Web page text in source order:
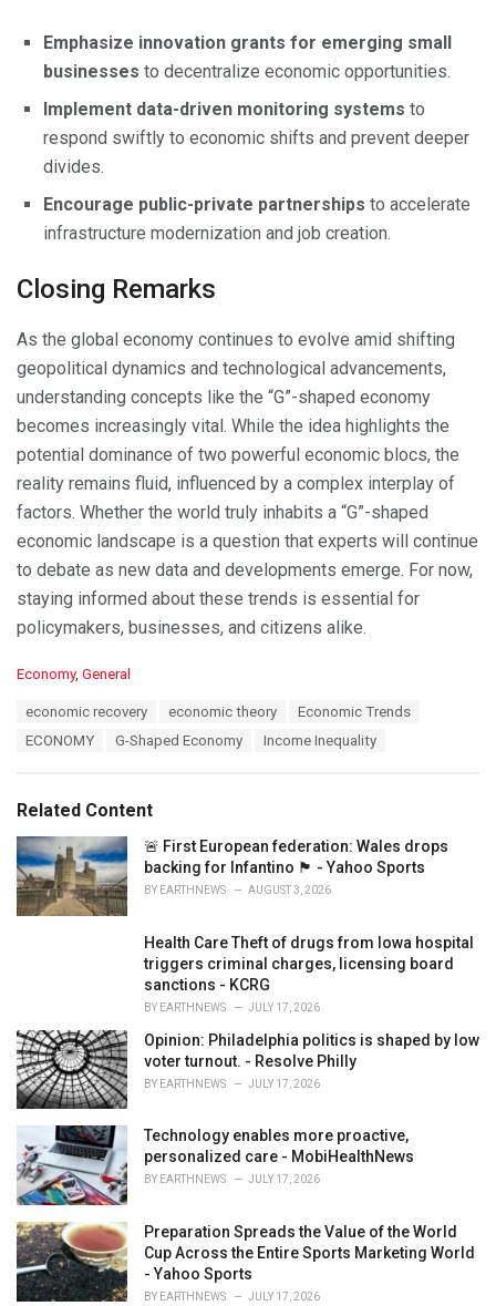
Emphasize innovation grants for emerging small
businesses to decentralize economic opportunities.
Implement data-driven monitoring systems to
respond swiftly to economic shifts and prevent deeper
divides.
Encourage public-private partnerships to accelerate
infrastructure modernization and job creation.
Closing Remarks
As the global economy continues to evolve amid shifting
geopolitical dynamics and technological advancements,
understanding concepts like the “G”-shaped economy
becomes increasingly vital. While the idea highlights the
potential dominance of two powerful economic blocs, the
reality remains fluid, influenced by a complex interplay of
factors. Whether the world truly inhabits a “G”-shaped
economic landscape is a question that experts will continue
to debate as new data and developments emerge. For now,
staying informed about these trends is essential for
policymakers, businesses, and citizens alike.
C
i
e
s
:
Economy, General
economic recovery economic theory
Economic Trends
ECONOMY
G-Shaped Economy Income Inequality
Related Content
🚨 First European federation: Wales drops
backing for Infantino 🏴󠁧󠁢󠁷󠁬󠁳󠁿 - Yahoo Sports
BY EARTHNEWS AUGUST 3, 2026
Health Care Theft of drugs from Iowa hospital
triggers criminal charges, licensing board
sanctions - KCRG
BY EARTHNEWS JULY 17, 2026
Opinion: Philadelphia politics is shaped by low
voter turnout. - Resolve Philly
BY EARTHNEWS JULY 17, 2026
Technology enables more proactive,
personalized care - MobiHealthNews
BY EARTHNEWS JULY 17, 2026
Preparation Spreads the Value of the World
Cup Across the Entire Sports Marketing World
- Yahoo Sports
BY EARTHNEWS JULY 17, 2026